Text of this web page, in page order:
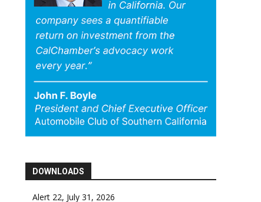
DOWNLOADS
Alert 22, July 31, 2026